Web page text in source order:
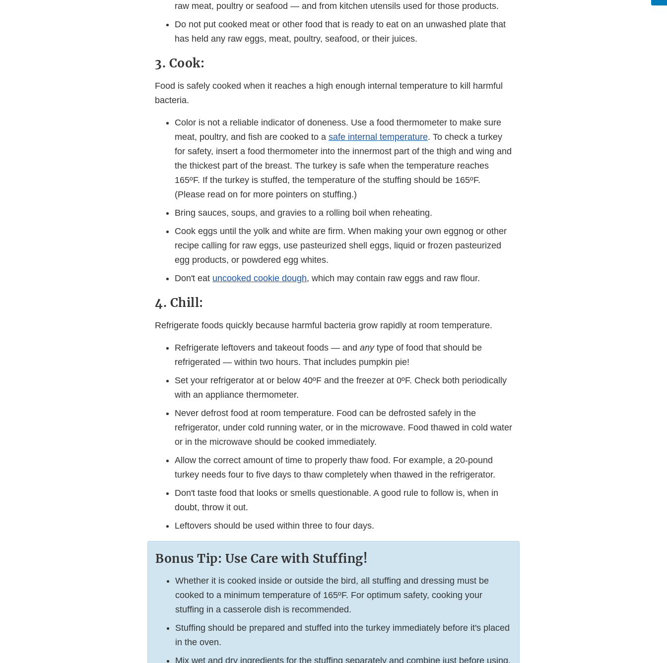
raw meat, poultry or seafood — and from kitchen utensils used for those products.
Do not put cooked meat or other food that is ready to eat on an unwashed plate that
has held any raw eggs, meat, poultry, seafood, or their juices.
3. Cook:
Food is safely cooked when it reaches a high enough internal temperature to kill harmful
bacteria.
Color is not a reliable indicator of doneness. Use a food thermometer to make sure
meat, poultry, and fish are cooked to a safe internal temperature. To check a turkey
for safety, insert a food thermometer into the innermost part of the thigh and wing and
the thickest part of the breast. The turkey is safe when the temperature reaches
165ºF. If the turkey is stuffed, the temperature of the stuffing should be 165ºF.
(Please read on for more pointers on stuffing.)
Bring sauces, soups, and gravies to a rolling boil when reheating.
Cook eggs until the yolk and white are firm. When making your own eggnog or other
recipe calling for raw eggs, use pasteurized shell eggs, liquid or frozen pasteurized
egg products, or powdered egg whites.
Don't eat uncooked cookie dough, which may contain raw eggs and raw flour.
4. Chill:
Refrigerate foods quickly because harmful bacteria grow rapidly at room temperature.
Refrigerate leftovers and takeout foods — and any type of food that should be
refrigerated — within two hours. That includes pumpkin pie!
Set your refrigerator at or below 40ºF and the freezer at 0ºF. Check both periodically
with an appliance thermometer.
Never defrost food at room temperature. Food can be defrosted safely in the
refrigerator, under cold running water, or in the microwave. Food thawed in cold water
or in the microwave should be cooked immediately.
Allow the correct amount of time to properly thaw food. For example, a 20-pound
turkey needs four to five days to thaw completely when thawed in the refrigerator.
Don't taste food that looks or smells questionable. A good rule to follow is, when in
doubt, throw it out.
Leftovers should be used within three to four days.
Bonus Tip: Use Care with Stuffing!
Whether it is cooked inside or outside the bird, all stuffing and dressing must be
cooked to a minimum temperature of 165ºF. For optimum safety, cooking your
stuffing in a casserole dish is recommended.
Stuffing should be prepared and stuffed into the turkey immediately before it's placed
in the oven.
Mix wet and dry ingredients for the stuffing separately and combine just before using.